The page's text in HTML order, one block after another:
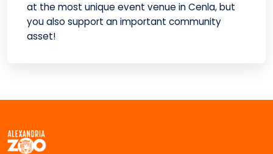
at the most unique event venue in Cenla, but
you also support an important community
asset!